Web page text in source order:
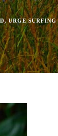
, URGE SURFING